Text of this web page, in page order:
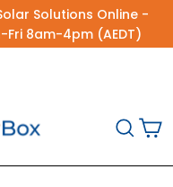
Solutions Online -
Fri 8am-4pm (AEDT)